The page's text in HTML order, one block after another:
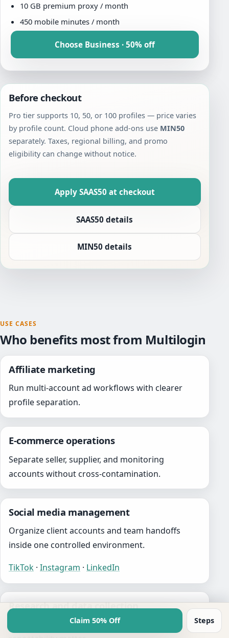
10 GB premium proxy / month
450 mobile minutes / month
Choose Business · 50% off
Before checkout
Pro tier supports 10, 50, or 100 profiles — price varies
by profile count. Cloud phone add-ons use MIN50
separately. Taxes, regional billing, and promo
eligibility can change without notice.
Apply SAAS50 at checkout
SAAS50 details
MIN50 details
USE CASES
Who benefits most from Multilogin
Affiliate marketing
Run multi-account ad workflows with clearer
profile separation.
E-commerce operations
Separate seller, supplier, and monitoring
accounts without cross-contamination.
Social media management
Organize client accounts and team handoffs
inside one controlled environment.
TikTok · Instagram · LinkedIn
Research and data collection
Support workflows where isolation and
Claim 50% Off Steps